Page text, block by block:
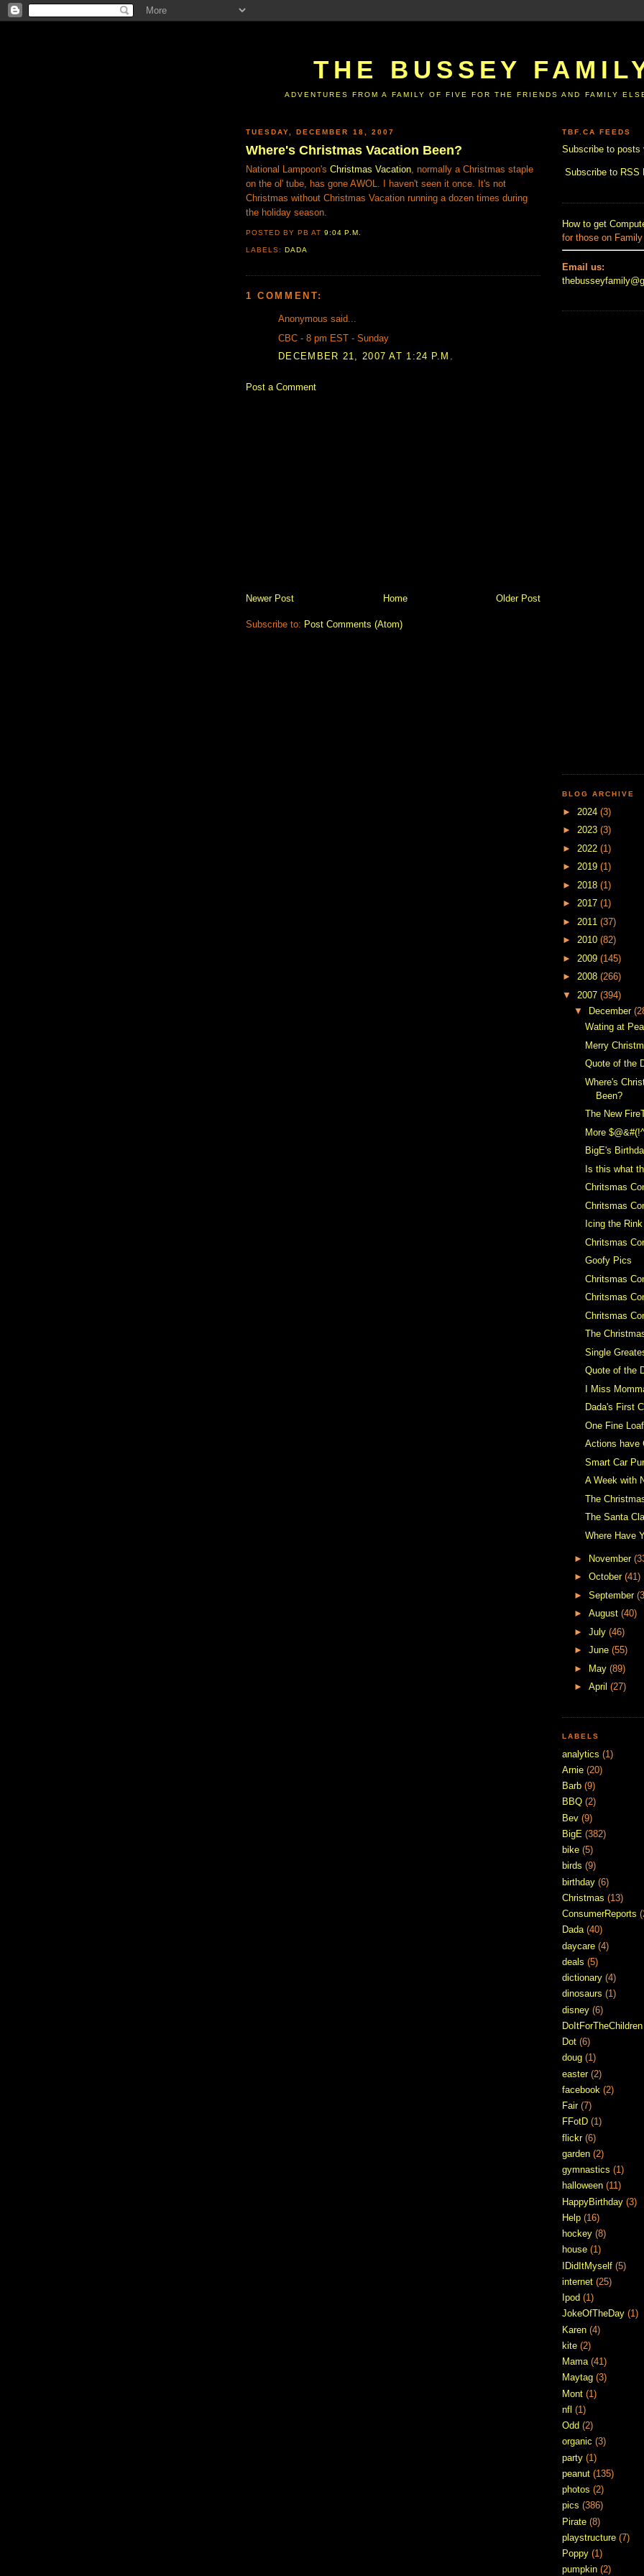
THE BUSSEY
ADVENTURES FROM A FAMILY OF FIVE FOR THE FRIENDS AND FAMILY
TUESDAY, DECEMBER 18, 2007
Where's Christmas Vacation Been?
National Lampoon's Christmas Vacation, normally a Christmas staple
on the ol' tube, has gone AWOL. I haven't seen it once. It's not
Christmas without Christmas Vacation running a dozen times during
the holiday season.
POSTED BY PBAT9:04 P.M.
LABELS:DADA
1 COMMENT:
Anonymous said...
CBC - 8 pm EST - Sunday
DECEMBER 21, 2007 AT 1:24 P.M.
Post a Comment
Newer Post Older Post
Home
Subscribe to: Post Comments (Atom)
TBF.CA FEEDS
Subscribe to posts
Subscribe to RSS
How to get
for those on
Email us:
BLOG ARCHIVE
► 2024 (3)
► 2023 (3)
► 2022 (1)
► 2019 (1)
► 2018 (1)
► 2017 (1)
► 2011 (37)
► 2010 (82)
► 2009 (145)
► 2008 (266)
▼ 2007 (394)
▼
December
Wating at
Merry
Quote of the
Where's
Been?
The New
More
BigE's
Is this what
Chritsmas
Chritsmas
Icing the Rink
Chritsmas
Goofy Pics
Chritsmas
Chritsmas
Chritsmas
The
Single
Quote of the
I Miss
Dada's First
One Fine
Actions have
Smart Car
A Week with
The
The Santa
Where Have
► November
► October (41)
► September
► August (40)
► July (46)
► June (55)
► May (89)
► April (27)
LABELS
analytics (1)
Arnie (20)
Barb (9)
BBQ (2)
Bev (9)
BigE (382)
bike (5)
birds (9)
birthday (6)
Christmas (13)
ConsumerReports
Dada (40)
daycare (4)
deals (5)
dictionary (4)
dinosaurs (1)
disney (6)
DoItForTheChildren
Dot (6)
doug (1)
easter (2)
facebook (2)
Fair (7)
FFotD (1)
flickr (6)
garden (2)
gymnastics (1)
halloween (11)
HappyBirthday (3)
Help (16)
hockey (8)
house (1)
IDidItMyself (5)
internet (25)
Ipod (1)
JokeOfTheDay (1)
Karen (4)
kite (2)
Mama (41)
Maytag (3)
Mont (1)
nfl (1)
Odd (2)
organic (3)
party (1)
peanut (135)
photos (2)
pics (386)
Pirate (8)
playstructure (7)
Poppy (1)
pumpkin (2)